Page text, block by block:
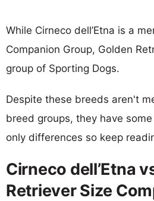
While Cirneco dell’Etna is a
Companion Group, Golden
group of Sporting Dogs.
Despite these breeds aren't
breed groups, they have
only differences so keep
Cirneco dell’Etna
Retriever Size